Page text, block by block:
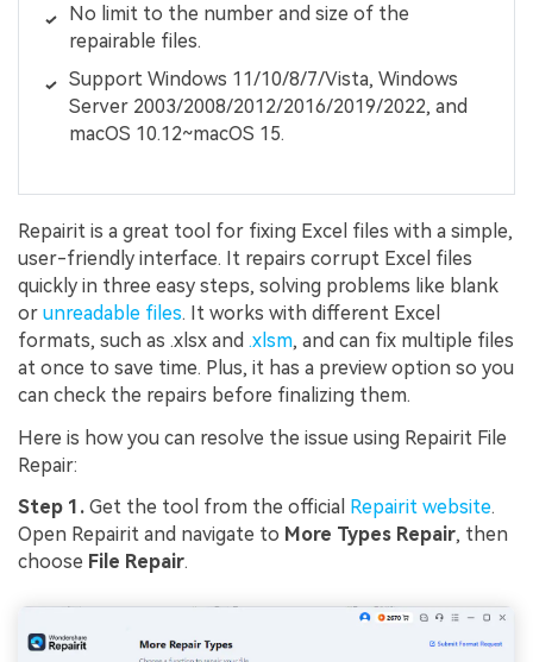
No limit to the number and size of the
repairable files.
Support Windows 11/10/8/7/Vista, Windows
Server 2003/2008/2012/2016/2019/2022, and
macOS 10.12~macOS 15.
Repairit is a great tool for fixing Excel files with a simple,
user-friendly interface. It repairs corrupt Excel files
quickly in three easy steps, solving problems like blank
or unreadable files. It works with different Excel
formats, such as .xlsx and .xlsm, and can fix multiple files
at once to save time. Plus, it has a preview option so you
can check the repairs before finalizing them.
Here is how you can resolve the issue using Repairit File
Repair:
Step 1. Get the tool from the official Repairit website.
Open Repairit and navigate to More Types Repair, then
choose File Repair.